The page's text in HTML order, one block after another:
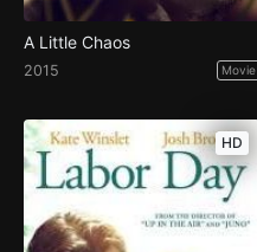
A Little Chaos
2015 Movie
HD